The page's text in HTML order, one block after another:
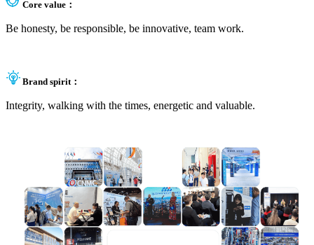
Core value：
Be honesty, be responsible, be innovative, team work.
Brand spirit：
Integrity, walking with the times, energetic and valuable.